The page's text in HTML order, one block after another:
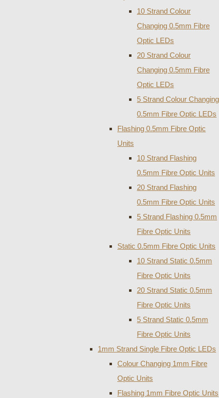
10 Strand Colour
Changing 0.5mm Fibre
Optic LEDs
20 Strand Colour
Changing 0.5mm Fibre
Optic LEDs
5 Strand Colour Changing
0.5mm Fibre Optic LEDs
Flashing 0.5mm Fibre Optic
Units
10 Strand Flashing
0.5mm Fibre Optic Units
20 Strand Flashing
0.5mm Fibre Optic Units
5 Strand Flashing 0.5mm
Fibre Optic Units
Static 0.5mm Fibre Optic Units
10 Strand Static 0.5mm
Fibre Optic Units
20 Strand Static 0.5mm
Fibre Optic Units
5 Strand Static 0.5mm
Fibre Optic Units
1mm Strand Single Fibre Optic LEDs
Colour Changing 1mm Fibre
Optic Units
Flashing 1mm Fibre Optic Units